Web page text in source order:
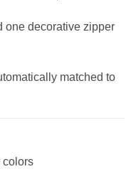
one decorative zipper
matched to
colors